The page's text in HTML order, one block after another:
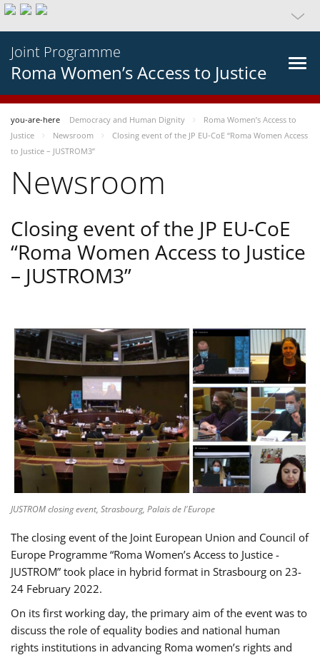
Joint Programme
Roma Women’s Access to Justice
you-are-here Democracy and Human Dignity
Roma Women’s Access to
Justice
Newsroom
Closing event of the JP EU-CoE “Roma Women Access
to Justice – JUSTROM3”
Newsroom
Closing event of the JP EU-CoE
“Roma Women Access to Justice
– JUSTROM3”
JUSTROM closing event, Strasbourg, Palais de l'Europe
The closing event of the Joint European Union and Council of
Europe Programme “Roma Women’s Access to Justice -
JUSTROM” took place in hybrid format in Strasbourg on 23-
24 February 2022.
On its first working day, the primary aim of the event was to
discuss the role of equality bodies and national human
rights institutions in advancing Roma women’s rights and